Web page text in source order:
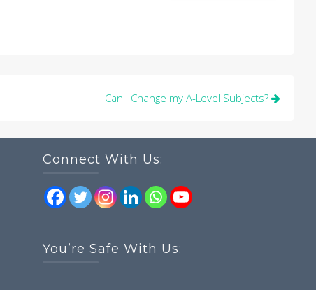
Can I Change my A-Level Subjects?
Connect With Us:
You’re Safe With Us: